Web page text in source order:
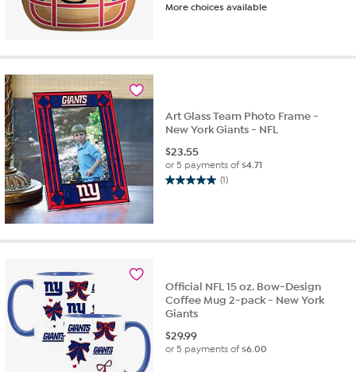
out
stars.
More choices available
Art Glass Team Photo Frame -
New York Giants - NFL
$23.55
or 5 payments of$4.71
(1)
5.0
stars.
Official NFL 15 oz. Bow-Design
Coffee Mug 2-pack - New York
Giants
$29.99
or 5 payments of$6.00